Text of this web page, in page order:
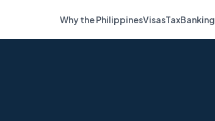
Why the PhilippinesVisasTaxBanking